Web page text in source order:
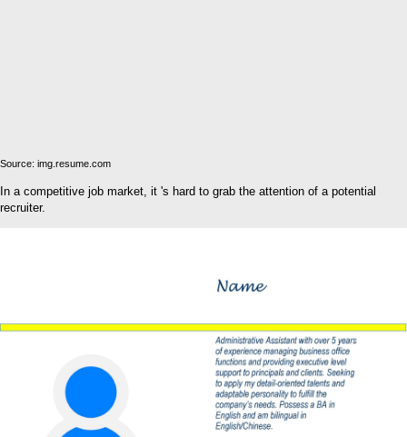
Source: img.resume.com
In a competitive job market, it 's hard to grab the attention of a potential
recruiter.